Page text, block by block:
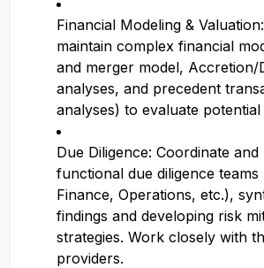
Financial Modeling &
maintain complex financial
and merger model, Accretion/
analyses, and precedent
analyses) to evaluate
Due Diligence: Coordinate
functional due diligence teams
Finance, Operations, etc.),
findings and developing risk
strategies. Work closely with
providers.